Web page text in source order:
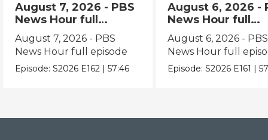
August 7, 2026 - PBS
News Hour full
episode
August 7, 2026 - PBS
News Hour full episode
Episode:S2026 E162 |57:46
August 6, 2026 -
News Hour full
episode
August 6, 2026 - PBS
News Hour full
Episode:S2026 E161 |